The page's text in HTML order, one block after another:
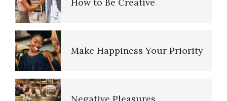
Make Happiness Your Priority
Negative Pleasures
Smartphone Addiction
Smartphone Fiddling